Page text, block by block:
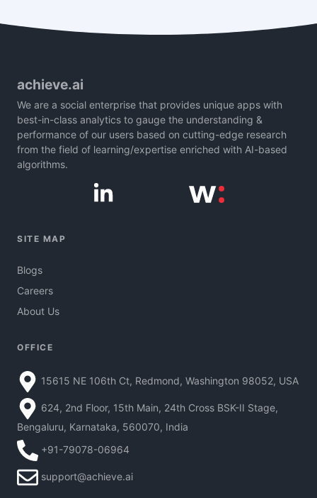
achieve.ai
We are a social enterprise that provides unique apps with
best-in-class analytics to gauge the understanding &
performance of our users based on cutting-edge research
from the field of learning/expertise enriched with AI-based
algorithms.
SITE MAP
Blogs
Careers
About Us
OFFICE
15615 NE 106th Ct, Redmond, Washington 98052, USA
624, 2nd Floor, 15th Main, 24th Cross BSK-II Stage,
Bengaluru, Karnataka, 560070, India
+91-79078-06964
support@achieve.ai